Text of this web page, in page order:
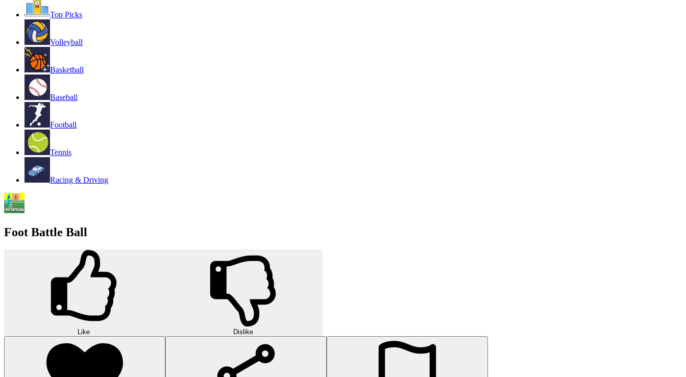
Top Picks
Volleyball
Basketball
Baseball
Football
Tennis
Racing & Driving
Foot Battle Ball
Like Dislike